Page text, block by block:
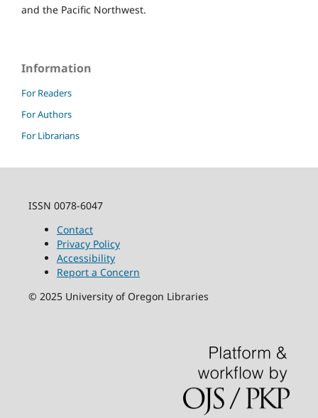
and the Pacific Northwest.
Information
For Readers
For Authors
For Librarians
ISSN 0078-6047
Contact
Privacy Policy
Accessibility
Report a Concern
© 2025 University of Oregon Libraries